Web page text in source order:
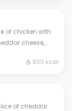
of chicken with
cheese,
830 kcal
of cheddar